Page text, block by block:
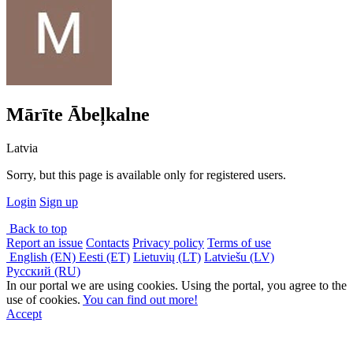
Mārīte Ābeļkalne
Latvia
Sorry, but this page is available only for registered users.
Login Sign up
Back to top
Report an issue Contacts Privacy policy Terms of use
English (EN) Eesti (ET) Lietuvių (LT) Latviešu (LV)
Русский (RU)
In our portal we are using cookies. Using the portal, you agree to the
use of cookies. You can find out more!
Accept